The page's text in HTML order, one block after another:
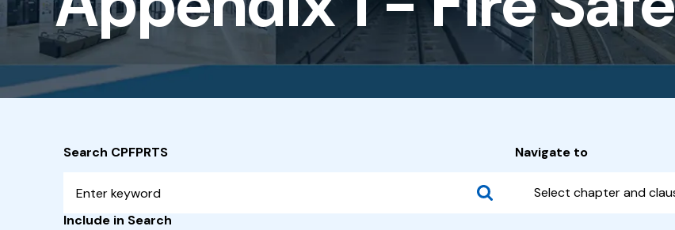
Fire
Safety
Report
Search CPFPRTS
Navigate to
Select chapter and
Include in Search